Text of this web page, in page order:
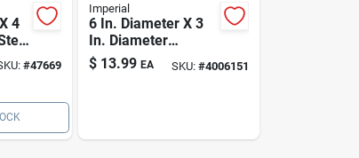
4
#47669
Imperial
6 In. Diameter X 3
In. Diameter
Galvanized Steel
Furnace Pipe
$ 13.99 EA SKU: #4006151